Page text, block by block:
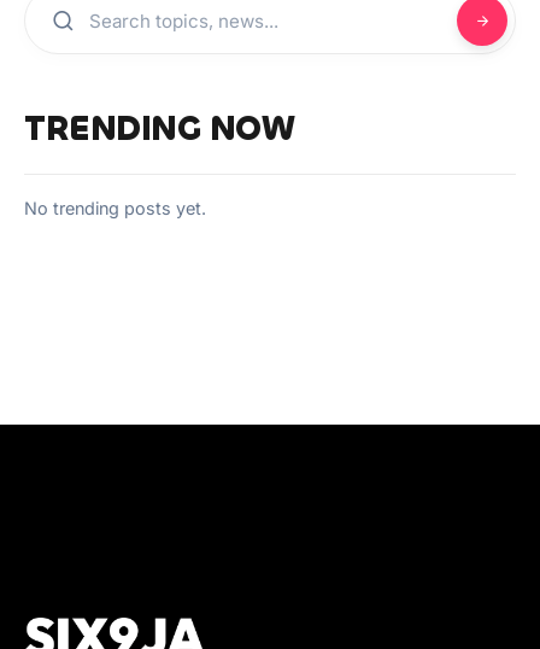
TRENDING NOW
No trending posts yet.